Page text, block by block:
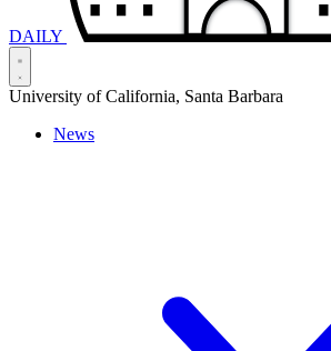
DAILY
University of California, Santa Barbara
News